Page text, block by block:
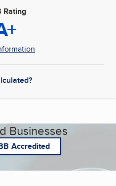
Rating
Businesses
Accredited